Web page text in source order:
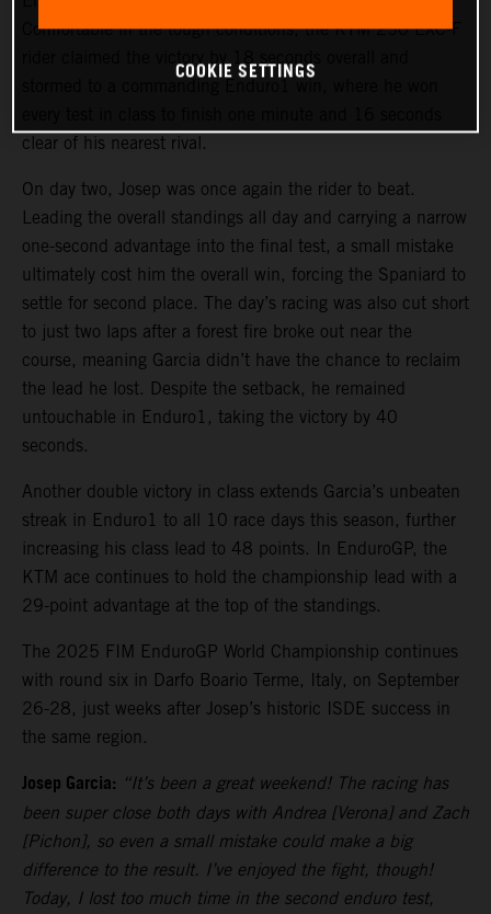
Comfortable in the tough conditions, the KTM 250 EXC-F
clear of his nearest rival.
On day two, Josep was once again the rider to beat.
Leading the overall standings all day and carrying a narrow
one-second advantage into the final test, a small mistake
ultimately cost him the overall win, forcing the Spaniard to
settle for second place. The day’s racing was also cut short
to just two laps after a forest fire broke out near the
course, meaning Garcia didn’t have the chance to reclaim
the lead he lost. Despite the setback, he remained
untouchable in Enduro1, taking the victory by 40
seconds.
Another double victory in class extends Garcia’s unbeaten
streak in Enduro1 to all 10 race days this season, further
increasing his class lead to 48 points. In EnduroGP, the
KTM ace continues to hold the championship lead with a
29-point advantage at the top of the standings.
The 2025 FIM EnduroGP World Championship continues
with round six in Darfo Boario Terme, Italy, on September
26-28, just weeks after Josep’s historic ISDE success in
the same region.
Josep Garcia: “It’s been a great weekend! The racing has
been super close both days with Andrea [Verona] and Zach
[Pichon], so even a small mistake could make a big
difference to the result. I’ve enjoyed the fight, though!
Today, I lost too much time in the second enduro test,
COOKIE SETTINGS